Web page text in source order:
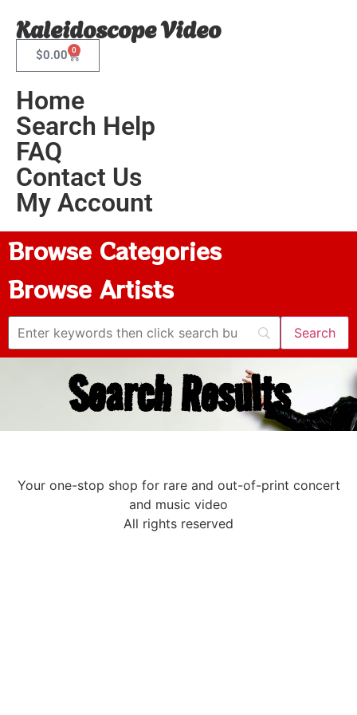
Kaleidoscope Video
$0.00 0
Home
Search Help
FAQ
Contact Us
My Account
Browse Categories
Browse Artists
Search Results
Your one-stop shop for rare and out-of-print concert
and music video
All rights reserved